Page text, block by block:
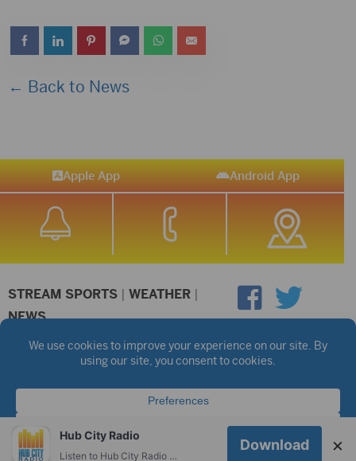
← Back to News
Apple App Android App
STREAM SPORTS | WEATHER |
NEWS
©2026 Hub City Radio Privacy Policy
Copyright Notice
Public files are on each station's individual page.
FCC Applications
Hub City Radio
Listen to Hub City Radio worldwide on your phone.
Download ×